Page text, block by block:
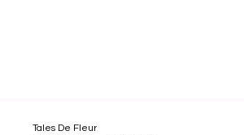
Tales De Fleur